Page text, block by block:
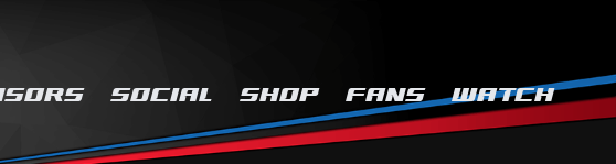
SOCIAL SHOP FANS WATCH